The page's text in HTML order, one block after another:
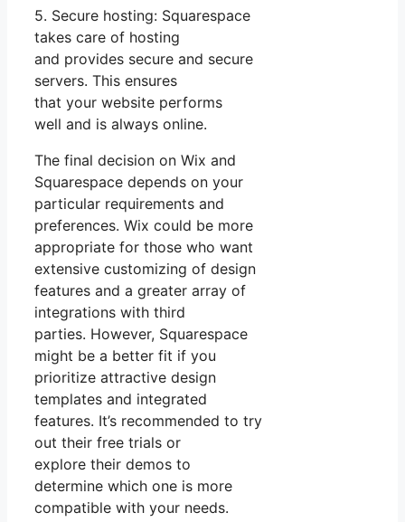
5. Secure hosting: Squarespace
takes care of hosting
and provides secure and secure
servers. This ensures
that your website performs
well and is always online.
The final decision on Wix and
Squarespace depends on your
particular requirements and
preferences. Wix could be more
appropriate for those who want
extensive customizing of design
features and a greater array of
integrations with third
parties. However, Squarespace
might be a better fit if you
prioritize attractive design
templates and integrated
features. It’s recommended to try
out their free trials or
explore their demos to
determine which one is more
compatible with your needs.